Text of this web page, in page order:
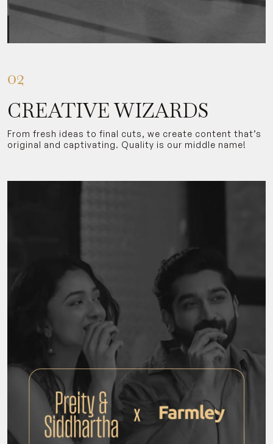
02
CREATIVE WIZARDS
From fresh ideas to final cuts, we create content that’s
original and captivating. Quality is our middle name!